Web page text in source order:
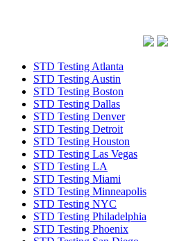
STD Testing Atlanta
STD Testing Austin
STD Testing Boston
STD Testing Dallas
STD Testing Denver
STD Testing Detroit
STD Testing Houston
STD Testing Las Vegas
STD Testing LA
STD Testing Miami
STD Testing Minneapolis
STD Testing NYC
STD Testing Philadelphia
STD Testing Phoenix